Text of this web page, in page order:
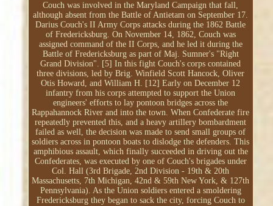
Couch was involved in the Maryland Campaign that fall,
although absent from the Battle of Antietam on September 17.
Darius Couch's II Army Corps attacks during the 1862 Battle
of Fredericksburg. On November 14, 1862, Couch was
assigned command of the II Corps, and he led it during the
Battle of Fredericksburg as part of Maj. Sumner's "Right
Grand Division". [5] In this fight Couch's corps contained
three divisions, led by Brig. Winfield Scott Hancock, Oliver
Otis Howard, and William H. [12] Early on December 12
infantry from his corps attempted to support the Union
engineers' efforts to lay pontoon bridges across the
Rappahannock River and into the town. When Confederate fire
repeatedly prevented this, and a heavy artillery bombardment
failed as well, the decision was made to send small groups of
soldiers across in pontoon boats to dislodge the defenders. This
amphibious assault, which finally succeeded in driving out the
Confederates, was executed by one of Couch's brigades under
Col. Hall (3rd Brigade, 2nd Division - 19th & 20th
Massachusetts, 7th Michigan, 42nd & 59th New York, & 127th
Pennsylvania). As the Union soldiers entered a smoldering
Fredericksburg they began to sack the city, forcing Couch to